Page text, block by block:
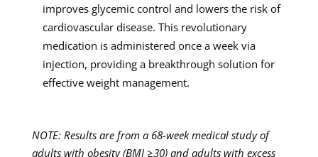
improves glycemic control and lowers the risk of
cardiovascular disease. This revolutionary
medication is administered once a week via
injection, providing a breakthrough solution for
effective weight management.
NOTE: Results are from a 68-week medical study of
adults with obesity (BMI ≥30) and adults with excess